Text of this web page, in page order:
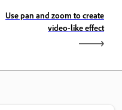
Use pan and zoom to create
video-like effect